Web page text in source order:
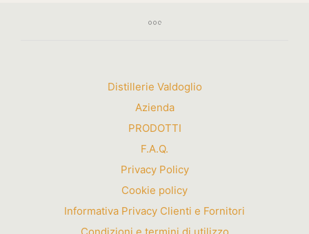
Distillerie Valdoglio
Azienda
PRODOTTI
F.A.Q.
Privacy Policy
Cookie policy
Informativa Privacy Clienti e Fornitori